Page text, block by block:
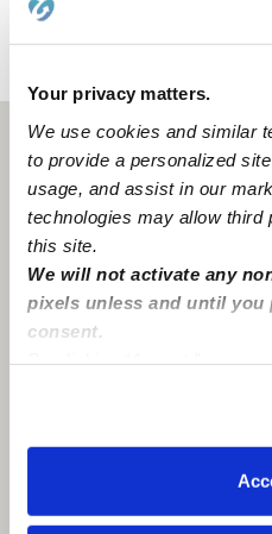
Your privacy matters.
We use cookies and similar
to provide a personalized
usage, and assist in our
technologies may allow third
this site.
We will not activate any
pixels unless and until
consent.
You can reject non-essential
preferences at any time by
Troy, MI48084